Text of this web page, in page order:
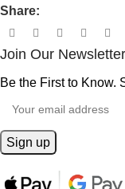
Share:
Join Our
Be the First to Know.